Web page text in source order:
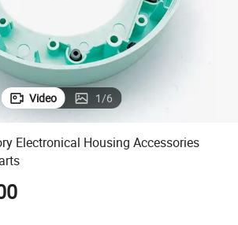
Video 1/6
Electronical Housing Accessories